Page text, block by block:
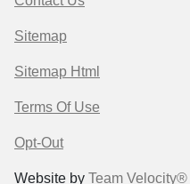
Sitemap
Sitemap Html
Terms Of Use
Opt-Out
Website by Team Velocity®